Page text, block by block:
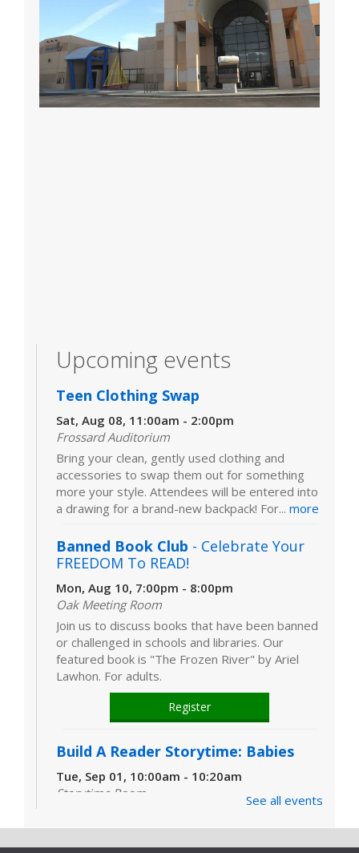
Upcoming events
Teen Clothing Swap
Sat, Aug 08, 11:00am - 2:00pm
Frossard Auditorium
Bring your clean, gently used clothing and
accessories to swap them out for something
more your style. Attendees will be entered into
a drawing for a brand-new backpack! For... more
Banned Book Club - Celebrate Your
FREEDOM To READ!
Mon, Aug 10, 7:00pm - 8:00pm
Oak Meeting Room
Join us to discuss books that have been banned
or challenged in schools and libraries. Our
featured book is "The Frozen River" by Ariel
Lawhon. For adults.
Register
Build A Reader Storytime: Babies
Tue, Sep 01, 10:00am - 10:20am
Storytime Room
that are just right for your little one at this lapsit
storytime. For newborns to 2-year-olds and
See all events